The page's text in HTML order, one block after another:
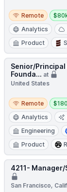
Remote
Remote
Analytics
Product
Senior/
Founda... at
United States
Remote
Remote
Analytics
Engineering
Product
4211-
San Francisco,